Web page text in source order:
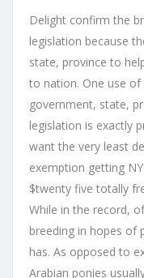
Delight confirm the
legislation because
state, province to
to nation. One use
government, state,
legislation is exactly
want the very least
exemption getting
$twenty five totally
While in the record,
breeding in hopes of
has. As opposed to
Arabian ponies